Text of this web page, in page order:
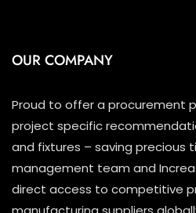
OUR COMPANY
Proud to offer a procurement
project specific
and fixtures – saving precious
management team and
direct access to competitive